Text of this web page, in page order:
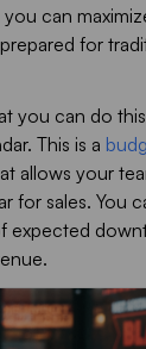
can
for
you can do
This is a
allows your
for sales. You
expected